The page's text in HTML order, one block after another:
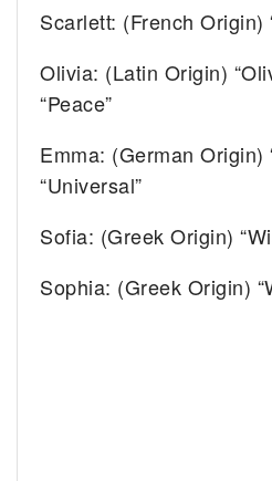
Scarlett: (French Origin)
Olivia: (Latin Origin)
“Peace”
Emma: (German Origin)
“Universal”
Sofia: (Greek Origin)
Sophia: (Greek Origin)